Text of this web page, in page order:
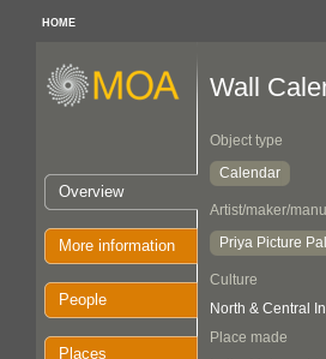
HOME
Overview
More information
People
Places
Wall
Object type
Calendar
Artist/maker/
Priya Picture
Culture
North & Central
Place made